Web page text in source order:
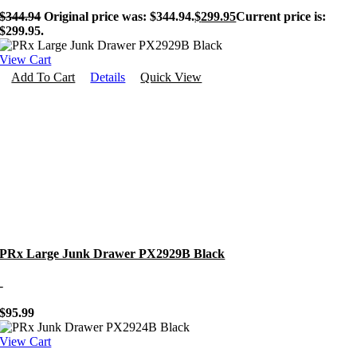
$344.94 Original price was: $344.94.$299.95Current price is:
$299.95.
View Cart
Add To Cart
Details Quick View
PRx Large Junk Drawer PX2929B Black
-
$95.99
View Cart